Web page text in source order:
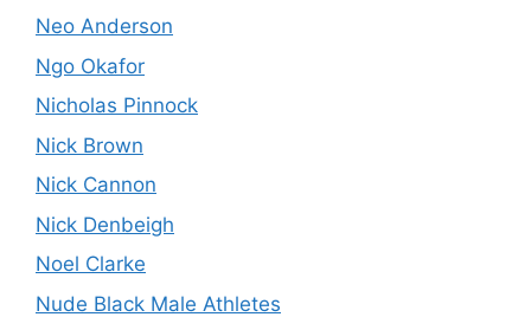
Neo Anderson
Ngo Okafor
Nicholas Pinnock
Nick Brown
Nick Cannon
Nick Denbeigh
Noel Clarke
Nude Black Male Athletes